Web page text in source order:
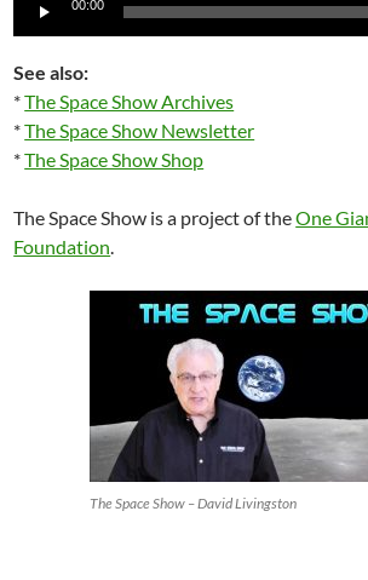
00:00
See also:
*The Space Show Archives
*The Space Show Newsletter
*The Space Show Shop
The Space Show is a project of theOne
Foundation.
The Space Show – David Livingston